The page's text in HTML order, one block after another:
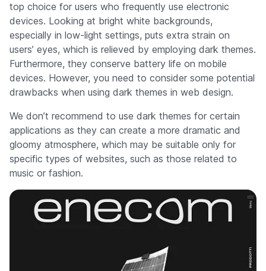
top choice for users who frequently use electronic
devices. Looking at bright white backgrounds,
especially in low-light settings, puts extra strain on
users’ eyes, which is relieved by employing dark themes.
Furthermore, they conserve battery life on mobile
devices. However, you need to consider some potential
drawbacks when using dark themes in web design.
We don’t recommend to use dark themes for certain
applications as they can create a more dramatic and
gloomy atmosphere, which may be suitable only for
specific types of websites, such as those related to
music or fashion.